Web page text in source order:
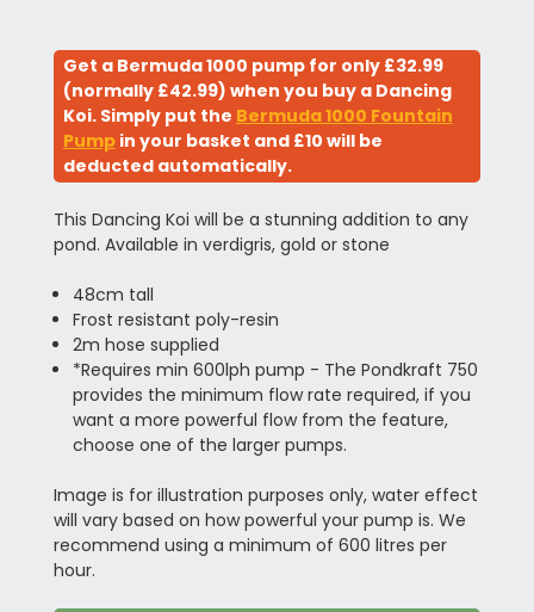
Get a Bermuda 1000 pump for only £32.99
(normally £42.99) when you buy a Dancing
Koi. Simply put the Bermuda 1000 Fountain
Pumpin your basket and £10 will be
deducted automatically.
This Dancing Koi will be a stunning addition to any
pond. Available in verdigris, gold or stone
48cm tall
Frost resistant poly-resin
2m hose supplied
*Requires min 600lph pump - The Pondkraft 750
provides the minimum flow rate required, if you
want a more powerful flow from the feature,
choose one of the larger pumps.
Image is for illustration purposes only, water effect
will vary based on how powerful your pump is. We
recommend using a minimum of 600 litres per
hour.